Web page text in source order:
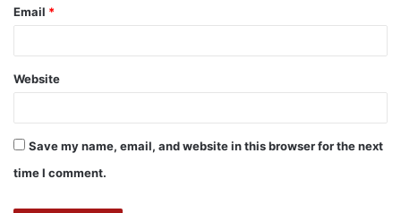
Email *
Website
Save my name, email, and website in this browser for the next
time I comment.